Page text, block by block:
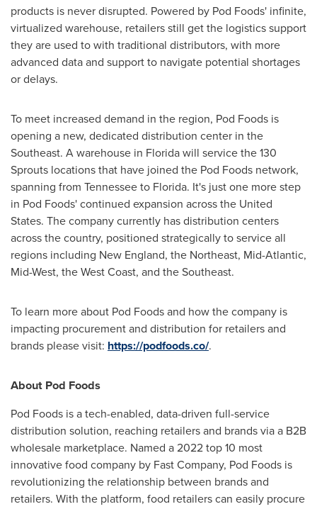
products is never disrupted. Powered by Pod Foods' infinite,
virtualized warehouse, retailers still get the logistics support
they are used to with traditional distributors, with more
advanced data and support to navigate potential shortages
or delays.
To meet increased demand in the region, Pod Foods is
opening a new, dedicated distribution center in the
Southeast. A warehouse in Floridawill service the 130
Sprouts locations that have joined the Pod Foods network,
spanning from Tennesseeto Florida. It's just one more step
in Pod Foods' continued expansion acrossthe United
States. The company currently has distribution centers
across the country, positioned strategically to service all
regions including New England, the Northeast, Mid-Atlantic,
Mid-West, the West Coast, and the Southeast.
To learn more about Pod Foods and how the company is
impacting procurement and distribution for retailers and
brands please visit: https://podfoods.co/.
About Pod Foods
Pod Foods is a tech-enabled, data-driven full-service
distribution solution, reaching retailers and brands via a B2B
wholesale marketplace. Named a 2022 top 10 most
innovative food company by Fast Company, Pod Foods is
revolutionizing the relationship between brands and
retailers. With the platform, food retailers can easily procure